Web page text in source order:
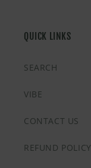
QUICK LINKS
SEARCH
VIBE
CONTACT US
REFUND POLICY